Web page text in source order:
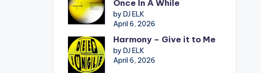
Once In A While
by DJ ELK
April 6, 2026
Harmony – Give it to Me
by DJ ELK
April 6, 2026